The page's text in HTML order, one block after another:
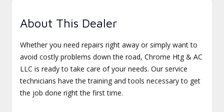
About This Dealer
Whether you need repairs right away or simply want to
avoid costly problems down the road, Chrome Htg & AC
LLC is ready to take care of your needs. Our service
technicians have the training and tools necessary to get
the job done right the first time.